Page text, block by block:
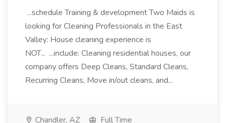
...schedule Training & development Two Maids is
looking for Cleaning Professionals in the East
Valley: House cleaning experience is
NOT... ...include: Cleaning residential houses, our
company offers Deep Cleans, Standard Cleans,
Recurring Cleans, Move in/out cleans, and...
Chandler, AZ
Full Time